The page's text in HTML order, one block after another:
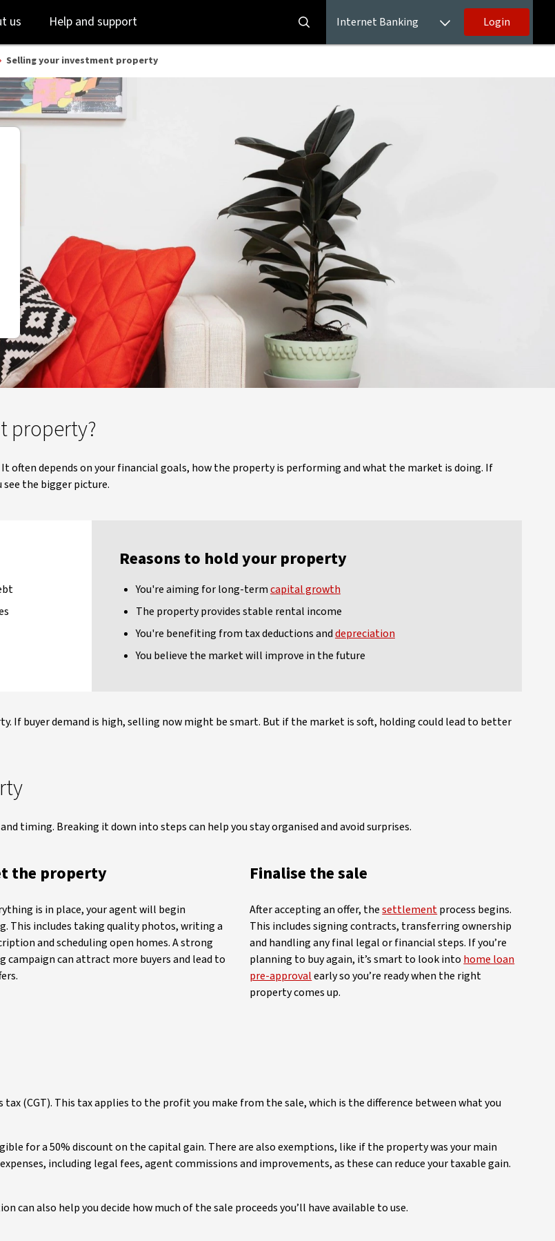
to
login
to
main
content
us Help and support Internet Banking Login
Selling your investment property
property?
often depends on your financial goals, how the property is performing and what the market is doing. If
see the bigger picture.
Reasons to hold your property
You're aiming for long-termcapital growth
The property provides stable rental income
You're benefiting from tax deductions anddepreciation
You believe the market will improve in the future
If buyer demand is high, selling now might be smart. But if the market is soft, holding could lead to better
timing. Breaking it down into steps can help you stay organised and avoid surprises.
the property
is in place, your agent will begin
This includes taking quality photos, writing a
and scheduling open homes. A strong
campaign can attract more buyers and lead to
Finalise the sale
After accepting an offer, thesettlementprocess begins.
This includes signing contracts, transferring ownership
and handling any final legal or financial steps. If you’re
planning to buy again, it’s smart to look into home loan
pre-approvalearly so you’re ready when the right
property comes up.
(CGT). This tax applies to the profit you make from the sale, which is the difference between what you
for a 50% discount on the capital gain. There are also exemptions, like if the property was your main
including legal fees, agent commissions and improvements, as these can reduce your taxable gain.
also help you decide how much of the sale proceeds you’ll have available to use.